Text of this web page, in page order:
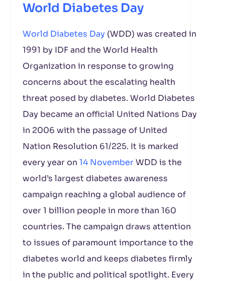
World Diabetes Day
World Diabetes Day (WDD) was created in
1991 by IDF and the World Health
Organization in response to growing
concerns about the escalating health
threat posed by diabetes. World Diabetes
Day became an official United Nations Day
in 2006 with the passage of United
Nation Resolution 61/225. It is marked
every year on 14 NovemberWDD is the
world’s largest diabetes awareness
campaign reaching a global audience of
over 1 billion people in more than 160
countries. The campaign draws attention
to issues of paramount importance to the
diabetes world and keeps diabetes firmly
in the public and political spotlight. Every